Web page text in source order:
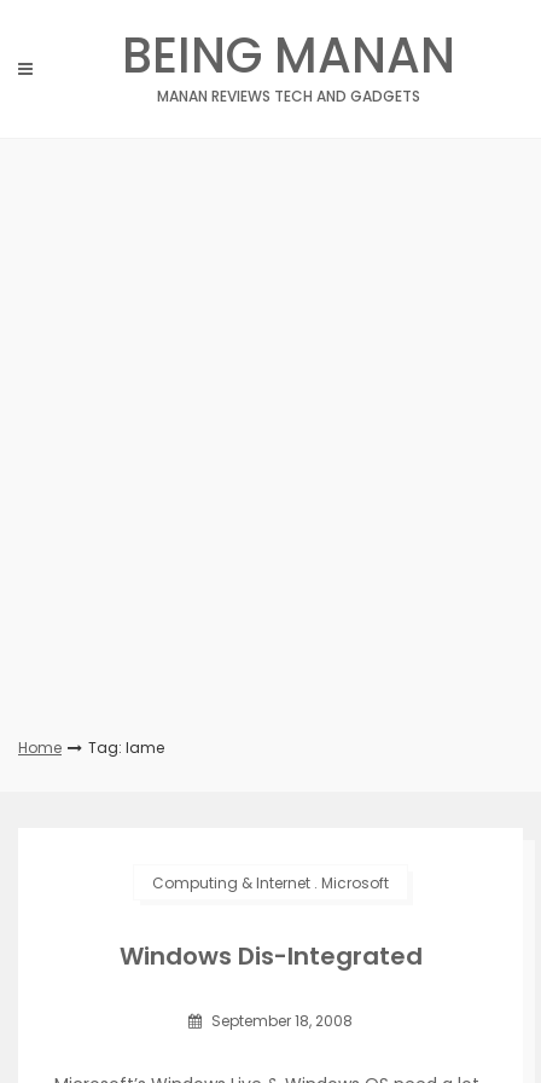
content
BEING MANAN
MANAN REVIEWS TECH AND GADGETS
Home Tag: lame
Computing & Internet . Microsoft
Windows Dis-Integrated
September 18, 2008